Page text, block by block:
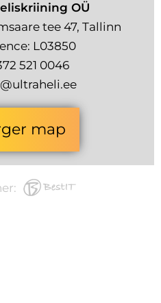
OÜ
tee 47, Tallinn
L03850
521 0046
map